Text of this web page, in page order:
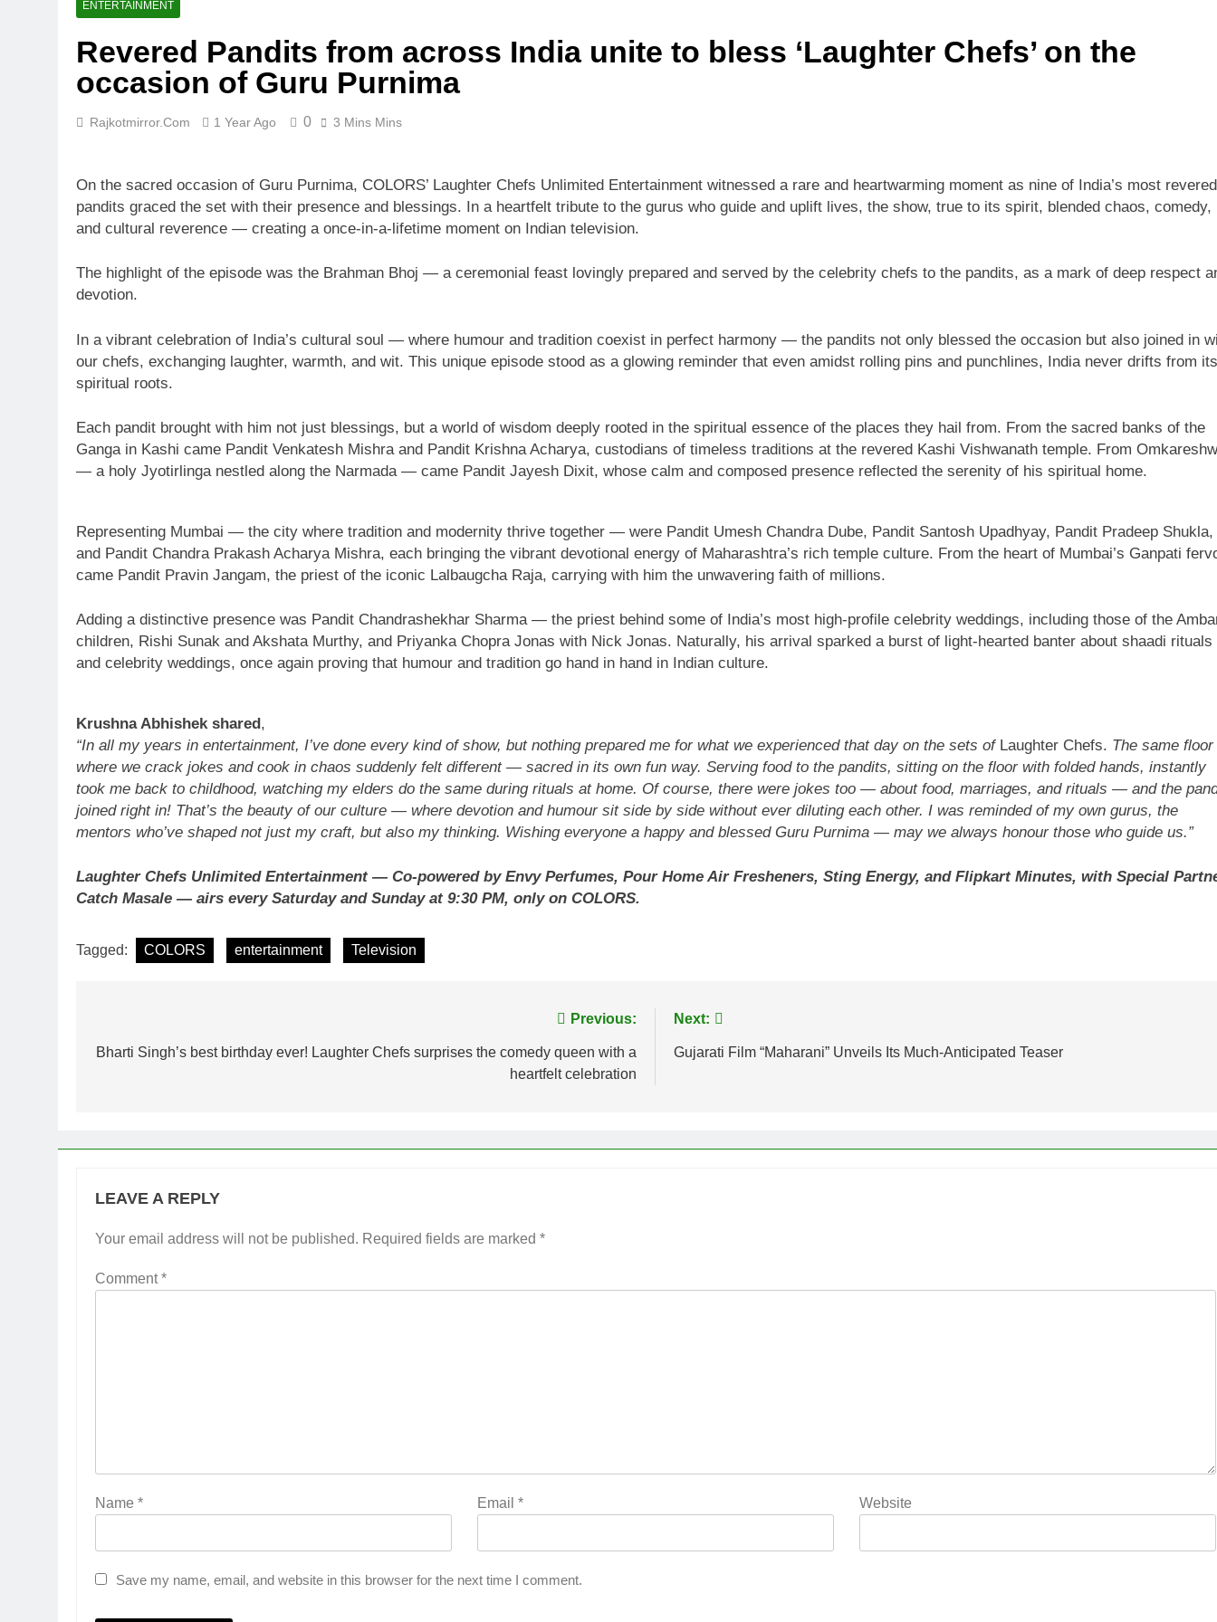
ENTERTAINMENT
Revered Pandits from across India unite to bless ‘Laughter Chefs’ on the
occasion of Guru Purnima
Rajkotmirror.com 1 Year Ago 0 3 Mins Mins
On the sacred occasion of Guru Purnima, COLORS’ Laughter Chefs Unlimited Entertainment witnessed a rare and heartwarming moment as nine of India’s most revered
pandits graced the set with their presence and blessings. In a heartfelt tribute to the gurus who guide and uplift lives, the show, true to its spirit, blended chaos, comedy,
and cultural reverence — creating a once-in-a-lifetime moment on Indian television.
The highlight of the episode was the Brahman Bhoj — a ceremonial feast lovingly prepared and served by the celebrity chefs to the pandits, as a mark of deep respect
devotion.
In a vibrant celebration of India’s cultural soul — where humour and tradition coexist in perfect harmony — the pandits not only blessed the occasion but also joined in
our chefs, exchanging laughter, warmth, and wit. This unique episode stood as a glowing reminder that even amidst rolling pins and punchlines, India never drifts from its
spiritual roots.
Each pandit brought with him not just blessings, but a world of wisdom deeply rooted in the spiritual essence of the places they hail from. From the sacred banks of the
Ganga in Kashi came Pandit Venkatesh Mishra and Pandit Krishna Acharya, custodians of timeless traditions at the revered Kashi Vishwanath temple. From
— a holy Jyotirlinga nestled along the Narmada — came Pandit Jayesh Dixit, whose calm and composed presence reflected the serenity of his spiritual home.
Representing Mumbai — the city where tradition and modernity thrive together — were Pandit Umesh Chandra Dube, Pandit Santosh Upadhyay, Pandit Pradeep Shukla,
and Pandit Chandra Prakash Acharya Mishra, each bringing the vibrant devotional energy of Maharashtra’s rich temple culture. From the heart of Mumbai’s Ganpati
came Pandit Pravin Jangam, the priest of the iconic Lalbaugcha Raja, carrying with him the unwavering faith of millions.
Adding a distinctive presence was Pandit Chandrashekhar Sharma — the priest behind some of India’s most high-profile celebrity weddings, including those of the
children, Rishi Sunak and Akshata Murthy, and Priyanka Chopra Jonas with Nick Jonas. Naturally, his arrival sparked a burst of light-hearted banter about shaadi rituals
and celebrity weddings, once again proving that humour and tradition go hand in hand in Indian culture.
Krushna Abhishek shared,
“In all my years in entertainment, I’ve done every kind of show, but nothing prepared me for what we experienced that day on the sets ofLaughter Chefs. The same floor
where we crack jokes and cook in chaos suddenly felt different — sacred in its own fun way. Serving food to the pandits, sitting on the floor with folded hands, instantly
took me back to childhood, watching my elders do the same during rituals at home. Of course, there were jokes too — about food, marriages, and rituals — and the
joined right in! That’s the beauty of our culture — where devotion and humour sit side by side without ever diluting each other. I was reminded of my own gurus, the
mentors who’ve shaped not just my craft, but also my thinking. Wishing everyone a happy and blessed Guru Purnima — may we always honour those who guide us.”
Laughter Chefs Unlimited Entertainment — Co-powered by Envy Perfumes, Pour Home Air Fresheners, Sting Energy, and Flipkart Minutes, with Special
Catch Masale — airs every Saturday and Sunday at 9:30 PM, only on COLORS.
Tagged: COLORS entertainment Television
navigation
Previous:
Bharti Singh’s best birthday ever! Laughter Chefs surprises the comedy queen with a
heartfelt celebration
Next:
Gujarati Film “Maharani” Unveils Its Much-Anticipated Teaser
LEAVE A REPLY
Your email address will not be published. Required fields are marked *
Comment*
Name * Email* Website
Save my name, email, and website in this browser for the next time I comment.
5
Rubina Dilaik’s daring